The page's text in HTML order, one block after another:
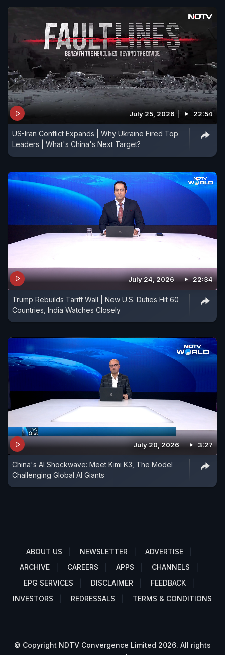
July 25, 2026 22:54
US-Iran Conflict Expands | Why Ukraine Fired Top
Leaders | What's China's Next Target?
July 24, 2026 22:34
Trump Rebuilds Tariff Wall | New U.S. Duties Hit 60
Countries, India Watches Closely
July 20, 2026 3:27
China's AI Shockwave: Meet Kimi K3, The Model
Challenging Global AI Giants
ABOUT US NEWSLETTER
ADVERTISE
ARCHIVE
CAREERS APPS
CHANNELS
EPG SERVICES
DISCLAIMER
FEEDBACK
INVESTORS
REDRESSALS TERMS & CONDITIONS
© Copyright NDTV Convergence Limited 2026. All rights